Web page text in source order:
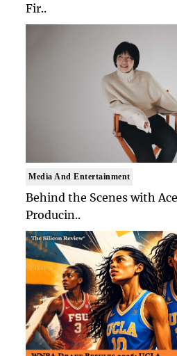
Fir..
Media And Entertainment
Behind the Scenes with
Producin..